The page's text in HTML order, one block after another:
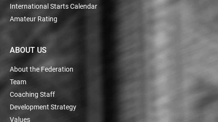
International Starts Calendar
Amateur Rating
ABOUT US
About the Federation
Team
Coaching Staff
Development Strategy
Values